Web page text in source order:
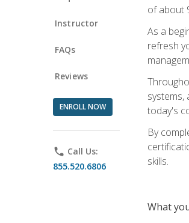
Instructor
FAQs
Reviews
ENROLL NOW
phone Call Us:
855.520.6806
of about
As a
refresh
systems,
today's
By
skills.
What